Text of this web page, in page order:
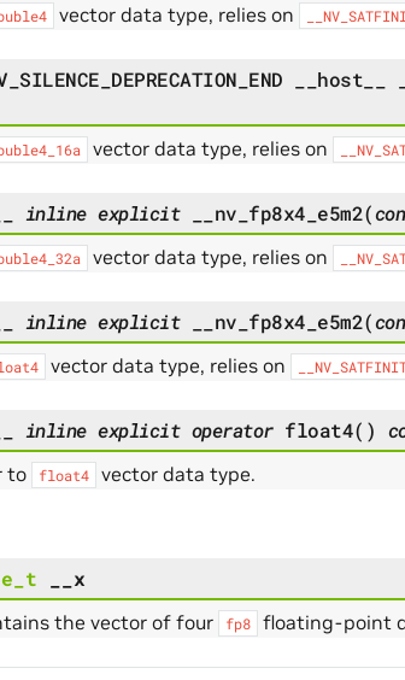
vector data type, relies on
__host__
vector data type, relies on
inline explicit __nv_fp8x4_e5m2(
vector data type, relies on
inline explicit __nv_fp8x4_e5m2(
vector data type, relies on
inline explicit operator float4( )
to float4 vector data type.
__x
the vector of four fp8 floating-point